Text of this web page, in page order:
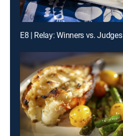
E8 | Relay: Winners vs. Judges